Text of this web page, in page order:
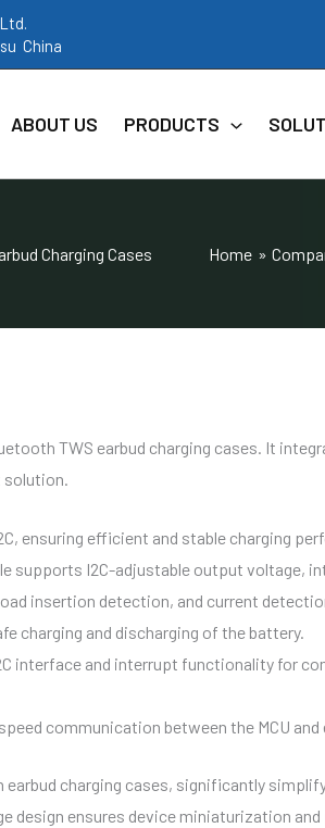
China
ABOUT US PRODUCTS
Charging Cases Home
TWS earbud charging cases. It
solution.
ensuring efficient and stable charging
supports I2C-adjustable output voltage,
insertion detection, and current
charging and discharging of the battery.
interface and interrupt functionality for
communication between the MCU
charging cases, significantly
design ensures device miniaturization